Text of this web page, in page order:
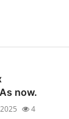
now.
4